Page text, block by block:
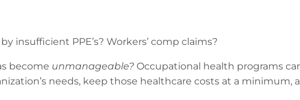
insufficient PPE’s? Workers’ comp claims?
become unmanageable? Occupational health programs
needs, keep those healthcare costs at a minimum,